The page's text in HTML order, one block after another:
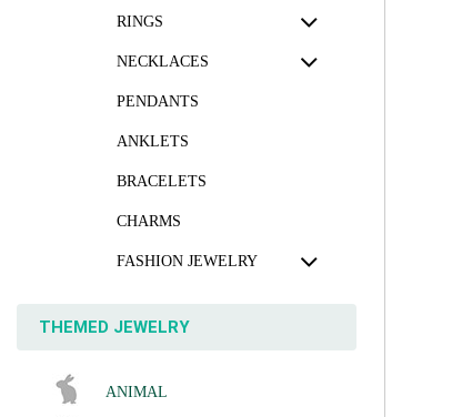
RINGS
NECKLACES
PENDANTS
ANKLETS
BRACELETS
CHARMS
FASHION JEWELRY
THEMED JEWELRY
ANIMAL